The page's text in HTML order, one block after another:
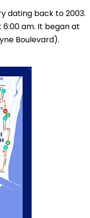
dating back to 2003.
6:00 am. It began at
Boulevard).